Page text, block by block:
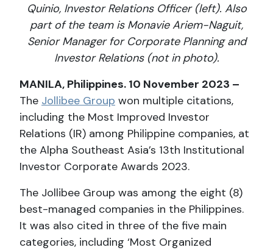
Quinio, Investor Relations Officer (left). Also
part of the team is Monavie Ariem-Naguit,
Senior Manager for Corporate Planning and
Investor Relations (not in photo).
MANILA, Philippines. 10 November 2023 –
The Jollibee Group won multiple citations,
including the Most Improved Investor
Relations (IR) among Philippine companies, at
the Alpha Southeast Asia’s 13th Institutional
Investor Corporate Awards 2023.
The Jollibee Group was among the eight (8)
best-managed companies in the Philippines.
It was also cited in three of the five main
categories, including ‘Most Organized